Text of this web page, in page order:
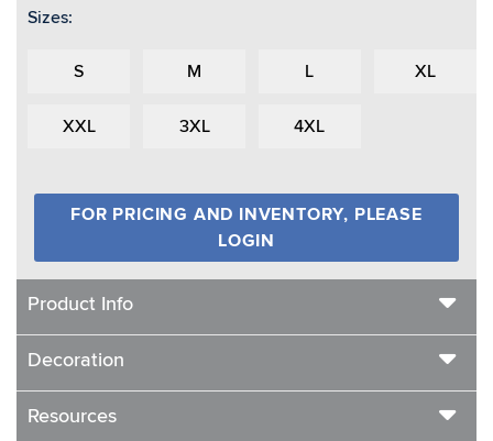
Sizes:
S M L XL
XXL 3XL 4XL
FOR PRICING AND INVENTORY, PLEASE
LOGIN
Product Info
Decoration
Resources